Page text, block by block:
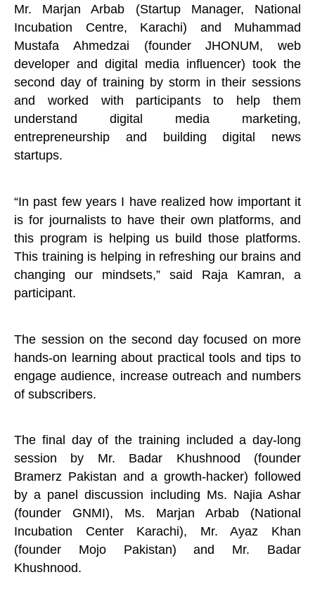
Mr. Marjan Arbab (Startup Manager, National
Incubation Centre, Karachi) and Muhammad
Mustafa Ahmedzai (founder JHONUM, web
developer and digital media influencer) took the
second day of training by storm in their sessions
and worked with participants to help them
understand digital media marketing,
entrepreneurship and building digital news
startups.
“In past few years I have realized how important it
is for journalists to have their own platforms, and
this program is helping us build those platforms.
This training is helping in refreshing our brains and
changing our mindsets,” said Raja Kamran, a
participant.
The session on the second day focused on more
hands-on learning about practical tools and tips to
engage audience, increase outreach and numbers
of subscribers.
The final day of the training included a day-long
session by Mr. Badar Khushnood (founder
Bramerz Pakistan and a growth-hacker) followed
by a panel discussion including Ms. Najia Ashar
(founder GNMI), Ms. Marjan Arbab (National
Incubation Center Karachi), Mr. Ayaz Khan
(founder Mojo Pakistan) and Mr. Badar
Khushnood.